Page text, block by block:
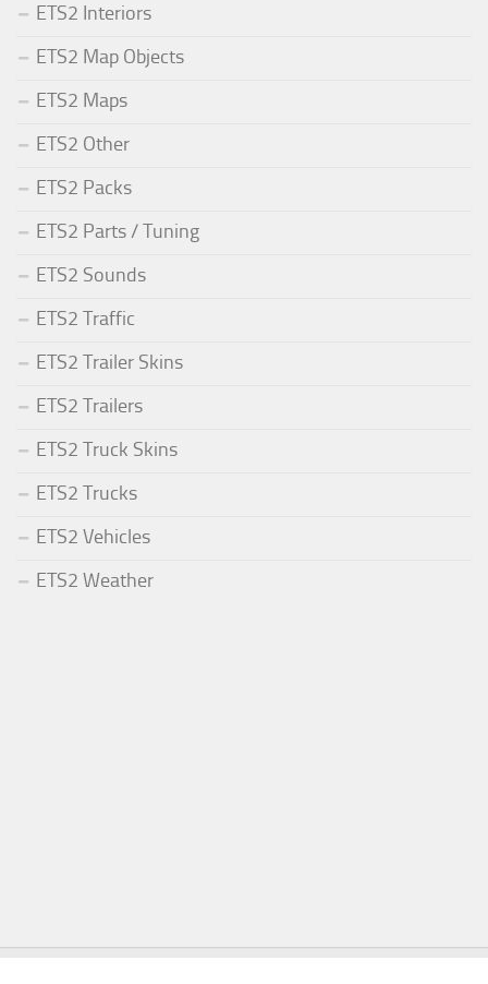
ETS2 Interiors
ETS2 Map Objects
ETS2 Maps
ETS2 Other
ETS2 Packs
ETS2 Parts / Tuning
ETS2 Sounds
ETS2 Traffic
ETS2 Trailer Skins
ETS2 Trailers
ETS2 Truck Skins
ETS2 Trucks
ETS2 Vehicles
ETS2 Weather